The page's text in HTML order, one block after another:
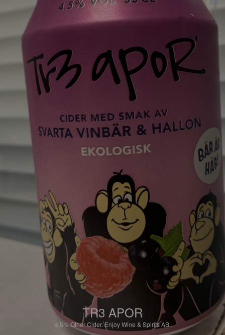
TR3 APOR
4.5%Other Cider.Enjoy Wine & Spirits AB.